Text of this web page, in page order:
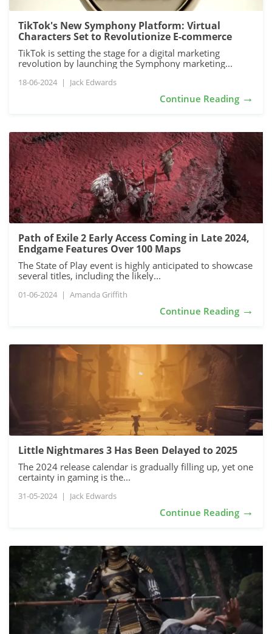
TikTok's New Symphony Platform: Virtual
Characters Set to Revolutionize E-commerce
TikTok is setting the stage for a digital marketing
revolution by launching the Symphony marketing...
18-06-2024 | Jack Edwards
Continue Reading →
Path of Exile 2 Early Access Coming in Late 2024,
Endgame Features Over 100 Maps
The State of Play event is highly anticipated to showcase
several titles, including the likely...
01-06-2024 | Amanda Griffith
Continue Reading →
Little Nightmares 3 Has Been Delayed to 2025
The 2024 release calendar is gradually filling up, yet one
certainty in gaming is the...
31-05-2024 | Jack Edwards
Continue Reading →